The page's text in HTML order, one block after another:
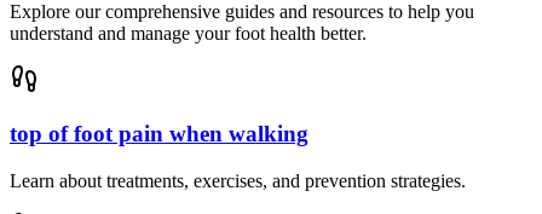
Explore our comprehensive guides and resources to help you
understand and manage your foot health better.
top of foot pain when walking
Learn about treatments, exercises, and prevention strategies.